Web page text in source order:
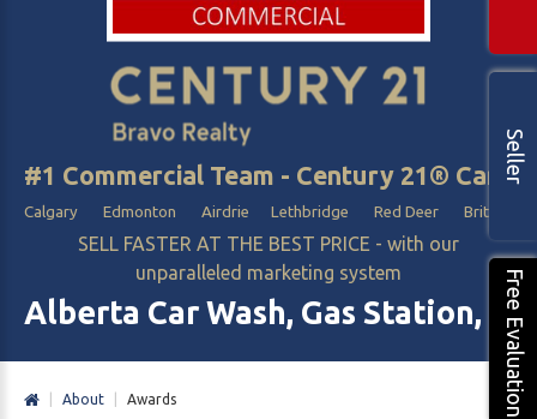
#1 Commercial Team - Century 21®
Calgary Edmonton Airdrie Lethbridge Red Deer British
SELL FASTER AT THE BEST PRICE - with our
unparalleled marketing system
Alberta Car Wash, Gas Station,
Seller
Free Evaluation
About Awards